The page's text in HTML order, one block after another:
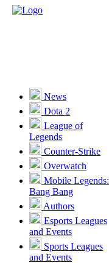
News
Dota 2
League of
Legends
Counter-Strike
Overwatch
Mobile Legends:
Bang Bang
Authors
Esports Leagues
and Events
Sports Leagues
and Events